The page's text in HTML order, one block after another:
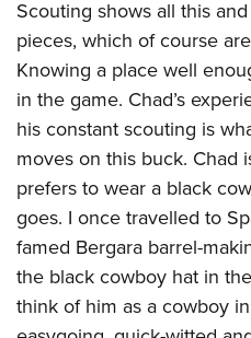
Scouting shows all this
pieces, which of course
Knowing a place well
in the game. Chad’s
his constant scouting is
moves on this buck. Chad
prefers to wear a black
goes. I once travelled to
famed Bergara barrel-
the black cowboy hat in
think of him as a cowboy